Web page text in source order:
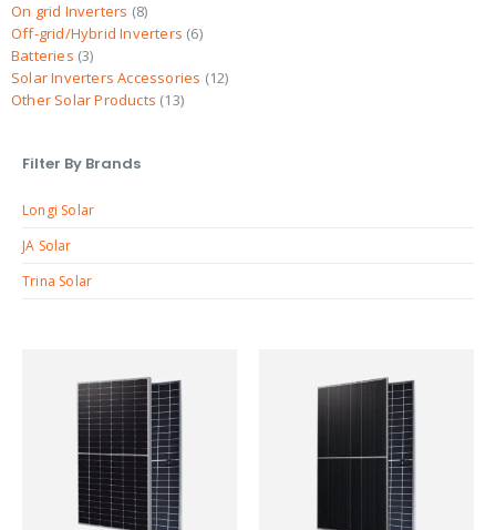
On grid Inverters 8
Off-grid/Hybrid Inverters 6
Batteries 3
Solar Inverters Accessories 12
Other Solar Products 13
Filter By Brands
Longi Solar
JA Solar
Trina Solar